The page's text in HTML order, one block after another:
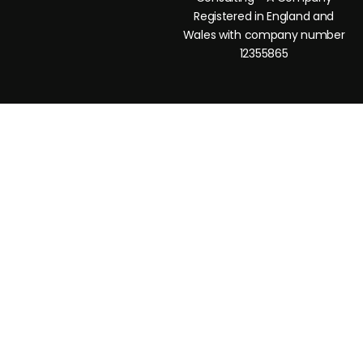
Registered in England and
Wales with company number
12355865